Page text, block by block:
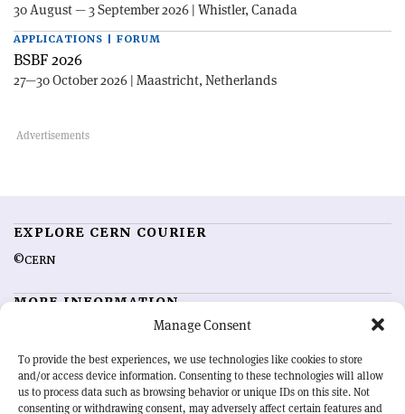
Manage Consent
To provide the best experiences, we use technologies like cookies to store
and/or access device information. Consenting to these technologies will allow
us to process data such as browsing behavior or unique IDs on this site. Not
consenting or withdrawing consent, may adversely affect certain features and
30 August — 3 September 2026 | Whistler, Canada
APPLICATIONS | FORUM
BSBF 2026
27—30 October 2026 | Maastricht, Netherlands
EXPLORE CERN COURIER
©CERN
MORE INFORMATION
Advertising options
Feedback
Sign up for alerting
OUR MISSION